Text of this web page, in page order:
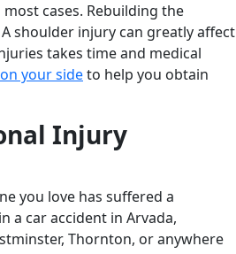
cases. Rebuilding the
shoulder injury can greatly affect
takes time and medical
your sideto help you obtain
Injury
you love has suffered a
a car accident in Arvada,
Thornton, or anywhere